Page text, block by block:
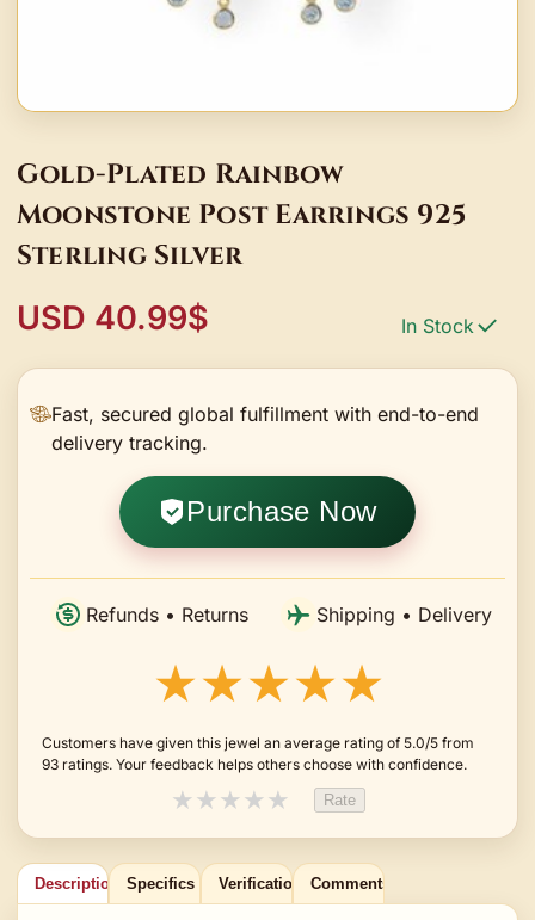
Gold-Plated Rainbow
Moonstone Post Earrings 925
Sterling Silver
USD 40.99$ In Stock
Fast, secured global fulfillment with end-to-end
delivery tracking.
Purchase Now
Refunds • Returns Shipping • Delivery
★★★★★
Customers have given this jewel an average rating of 5.0/5 from
93 ratings. Your feedback helps others choose with confidence.
★★★★★ Rate
Description Specifics Verification Comments